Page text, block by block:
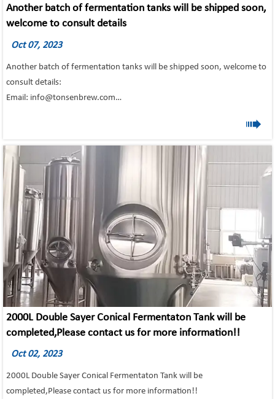
Another batch of fermentation tanks will be shipped soon,
welcome to consult details
Oct 07, 2023
Another batch of fermentation tanks will be shipped soon, welcome to
consult details:
Email: info@tonsenbrew.com
1) All the tanks insulation using argon arc welding and the inner tank
will do pickling and passivation or mirror polishing;
2) Adopting advanced world famous brand components in pneumatic
parts, electric parts, and operation parts.
3) Dimple jackets are standard on insulated vessels, providing greater
cooling efficiency and added vessel integrity.
4)All fermentation vessels feature jackets on the cone for greater
cooling efficiency.
5) Fermentation vessels have half-batch capabilities.

2000L Double Sayer Conical Fermentaton Tank will be
completed,Please contact us for more information!!
Oct 02, 2023
2000L Double Sayer Conical Fermentaton Tank will be
completed,Please contact us for more information!!